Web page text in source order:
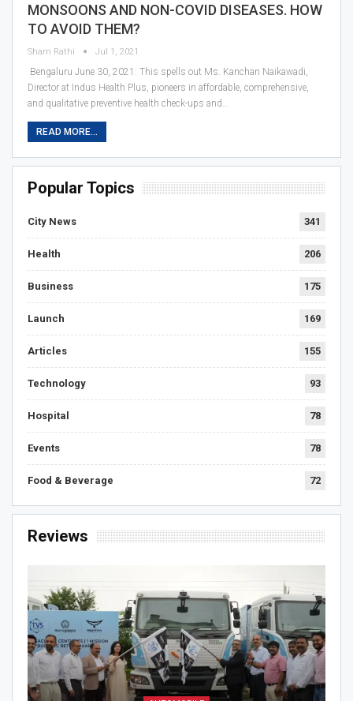
MONSOONS AND NON-COVID DISEASES. HOW
TO AVOID THEM?
Sham Rathi Jul 1, 2021
Bengaluru June 30, 2021: This spells out Ms. Kanchan Naikawadi,
Director at Indus Health Plus, pioneers in affordable, comprehensive,
and qualitative preventive health check-ups and…
READ MORE...
Popular Topics
City News 341
Health 206
Business 175
Launch 169
Articles 155
Technology 93
Hospital 78
Events 78
Food & Beverage 72
Reviews